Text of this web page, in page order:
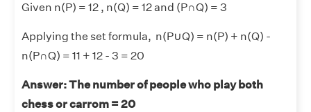
Given n(P) = 12 , n(Q) = 12 and (P∩Q) = 3
Applying the set formula, n(P∪Q) = n(P) + n(Q) -
n(P∩Q) = 11 + 12 - 3 = 20
Answer: The number of people who play both
chess or carrom = 20